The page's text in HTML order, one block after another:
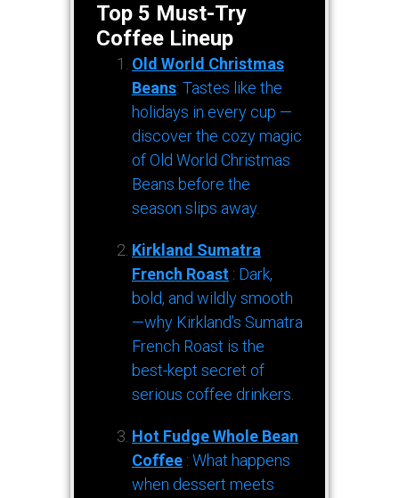
Top 5 Must-Try
Coffee Lineup
Old World Christmas
Beans: Tastes like the
holidays in every cup —
discover the cozy magic
of Old World Christmas
Beans before the
season slips away.
Kirkland Sumatra
French Roast : Dark,
bold, and wildly smooth
—why Kirkland’s Sumatra
French Roast is the
best-kept secret of
serious coffee drinkers.
Hot Fudge Whole Bean
Coffee : What happens
when dessert meets